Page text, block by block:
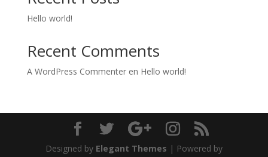
Hello world!
Recent Comments
A WordPress Commenteren Hello world!
Designed by Elegant Themes | Powered by